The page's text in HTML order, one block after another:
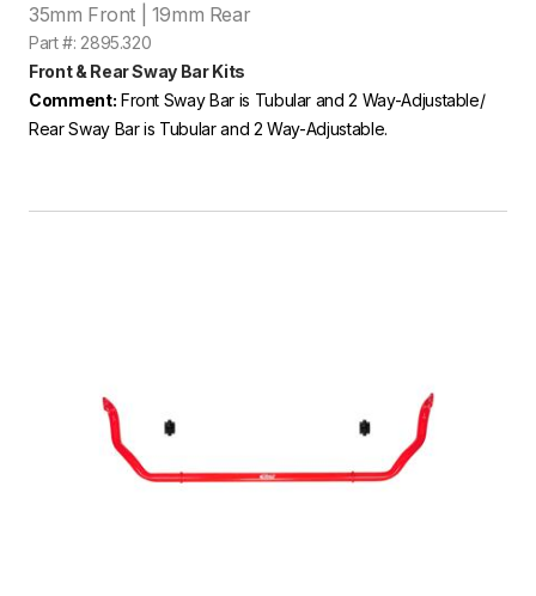
35mm Front | 19mm Rear
Part #: 2895.320
Front & Rear Sway Bar Kits
Comment: Front Sway Bar is Tubular and 2 Way-Adjustable/
Rear Sway Bar is Tubular and 2 Way-Adjustable.